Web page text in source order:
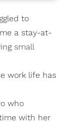
to
a stay-at-
small
work life has
who
with her